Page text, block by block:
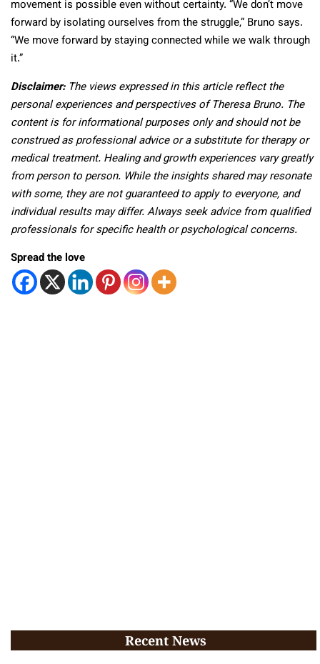
movement is possible even without certainty. “We don’t move
forward by isolating ourselves from the struggle,” Bruno says.
“We move forward by staying connected while we walk through
it.”
Disclaimer: The views expressed in this article reflect the
personal experiences and perspectives of Theresa Bruno. The
content is for informational purposes only and should not be
construed as professional advice or a substitute for therapy or
medical treatment. Healing and growth experiences vary greatly
from person to person. While the insights shared may resonate
with some, they are not guaranteed to apply to everyone, and
individual results may differ. Always seek advice from qualified
professionals for specific health or psychological concerns.
Spread the love
Recent News